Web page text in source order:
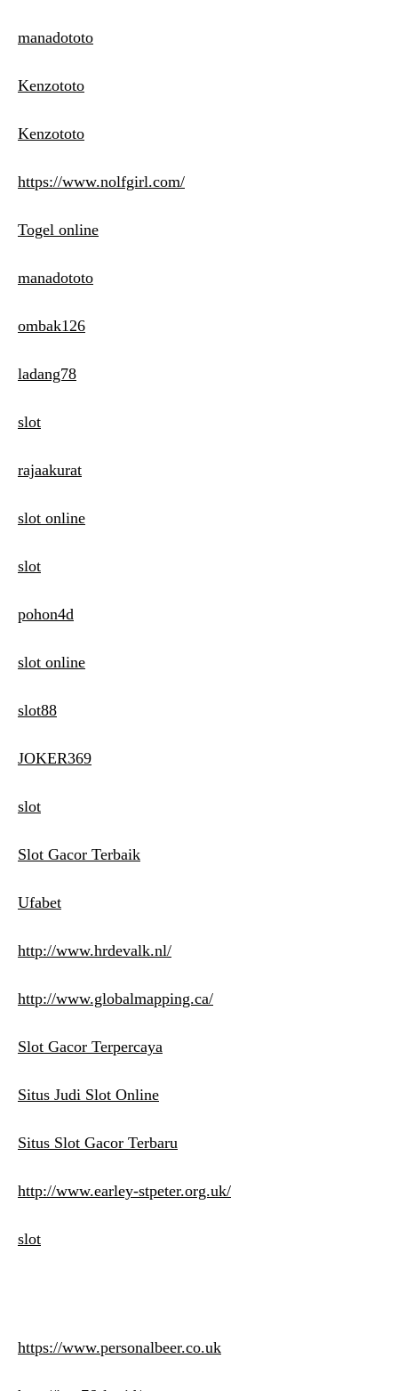
manadototo
Kenzototo
Kenzototo
https://www.nolfgirl.com/
Togel online
manadototo
ombak126
ladang78
slot
rajaakurat
slot online
slot
pohon4d
slot online
slot88
JOKER369
slot
Slot Gacor Terbaik
Ufabet
http://www.hrdevalk.nl/
http://www.globalmapping.ca/
Slot Gacor Terpercaya
Situs Judi Slot Online
Situs Slot Gacor Terbaru
http://www.earley-stpeter.org.uk/
slot
https://www.personalbeer.co.uk